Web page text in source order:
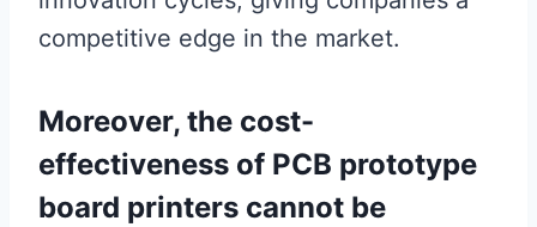
competitive edge in the market.
Moreover, the cost-
effectiveness of PCB prototype
board printers cannot be